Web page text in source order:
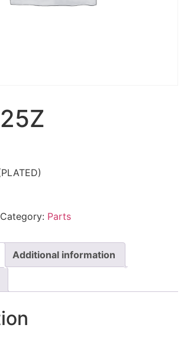
Category: Parts
Additional information